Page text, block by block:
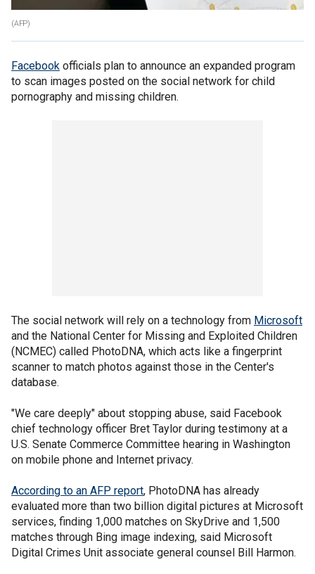
(AFP)
Facebook officials plan to announce an expanded program
to scan images posted on the social network for child
pornography and missing children.
The social network will rely on a technology from Microsoft
and the National Center for Missing and Exploited Children
(NCMEC) called PhotoDNA, which acts like a fingerprint
scanner to match photos against those in the Center's
database.
"We care deeply" about stopping abuse, said Facebook
chief technology officer Bret Taylor during testimony at a
U.S. Senate Commerce Committee hearing in Washington
on mobile phone and Internet privacy.
According to an AFP report, PhotoDNA has already
evaluated more than two billion digital pictures at Microsoft
services, finding 1,000 matches on SkyDrive and 1,500
matches through Bing image indexing, said Microsoft
Digital Crimes Unit associate general counsel Bill Harmon.